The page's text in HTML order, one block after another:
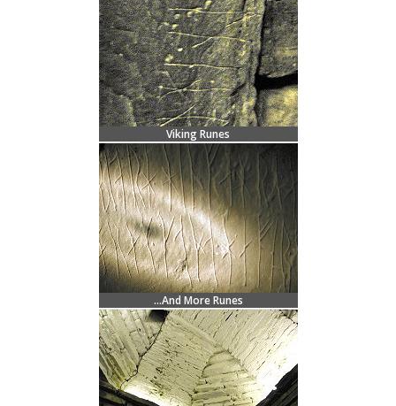
Viking Runes
...And More Runes